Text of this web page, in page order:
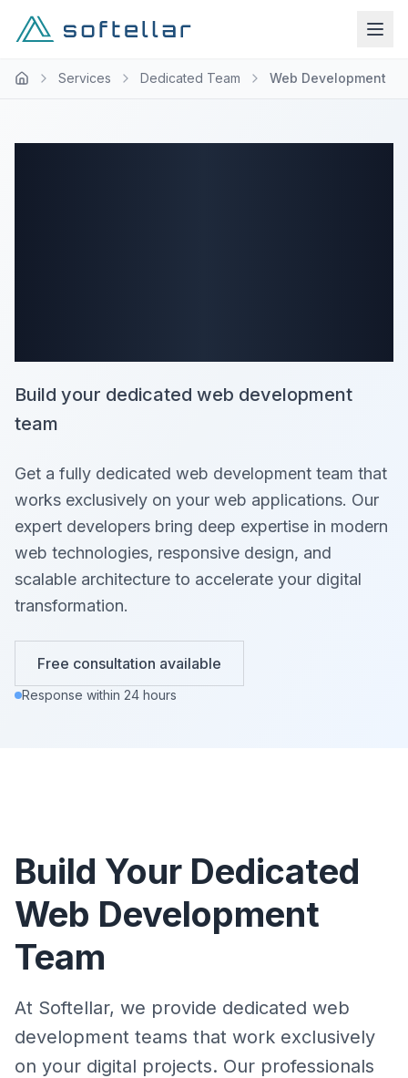
Services Dedicated Team Web Development
Build your dedicated web development
team
Get a fully dedicated web development team that
works exclusively on your web applications. Our
expert developers bring deep expertise in modern
web technologies, responsive design, and
scalable architecture to accelerate your digital
transformation.
Free consultation available
Response within 24 hours
Build Your Dedicated
Web Development
Team
At Softellar, we provide dedicated web
development teams that work exclusively
on your digital projects. Our professionals